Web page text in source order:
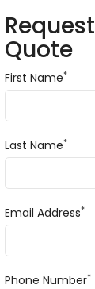
Quote
First Name*
Last Name*
Email Address*
Phone Number*